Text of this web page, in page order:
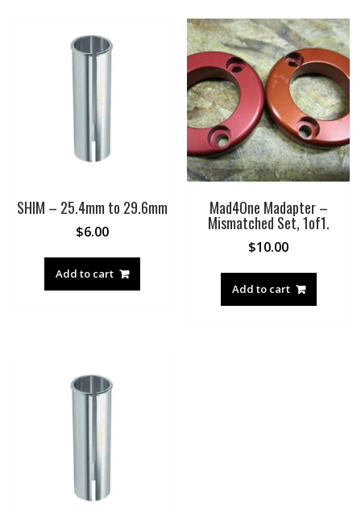
SHIM – 25.4mm to 29.6mm
$6.00
Add to cart
Mad4One Madapter –
Mismatched Set, 1of1.
$10.00
Add to cart